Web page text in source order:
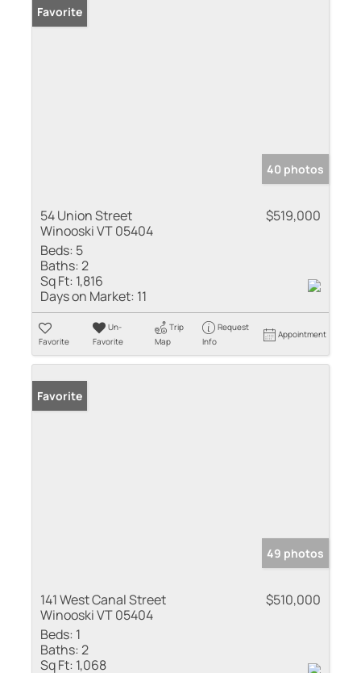
Favorite
40 photos
54 Union Street
Winooski VT 05404
$519,000
Beds: 5
Baths:2
Sq Ft: 1,816
Days on Market: 11
Favorite
Un-
Favorite
Trip
Map
Request
Info
Appointment
Favorite
49 photos
141 West Canal Street
Winooski VT 05404
$510,000
Beds: 1
Baths:2
Sq Ft: 1,068